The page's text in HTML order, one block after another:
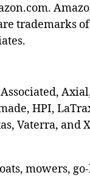
trademarks
HPI,
Vaterra, and
mowers,